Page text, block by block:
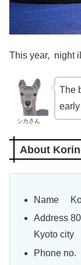
This year, night
シカさん
The
About
Name
Address
Kyoto city
Phone